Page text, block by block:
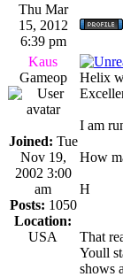
Thu Mar
15, 2012
6:39 pm
Kaus
Gameop
Joined: Tue
Nov 19,
2002 3:00
am
Posts: 1050
Location:
USA
Helix
I am
How
H
That
Youll
shows